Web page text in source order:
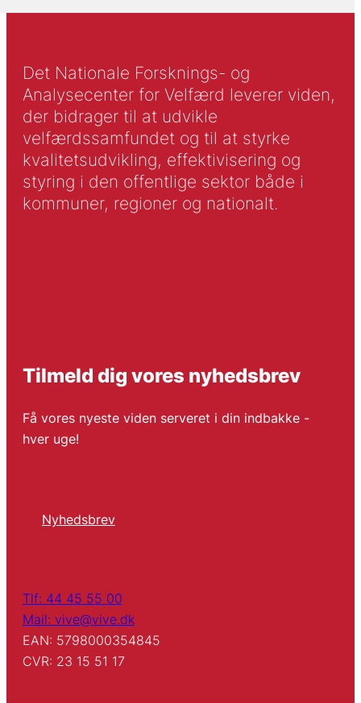
Det Nationale Forsknings- og
Analysecenter for Velfærd leverer viden,
der bidrager til at udvikle
velfærdssamfundet og til at styrke
kvalitetsudvikling, effektivisering og
styring i den offentlige sektor både i
kommuner, regioner og nationalt.
Tilmeld dig vores nyhedsbrev
Få vores nyeste viden serveret i din indbakke -
hver uge!
Nyhedsbrev
Tlf: 44 45 55 00
Mail: vive@vive.dk
EAN: 5798000354845
CVR: 23 15 51 17